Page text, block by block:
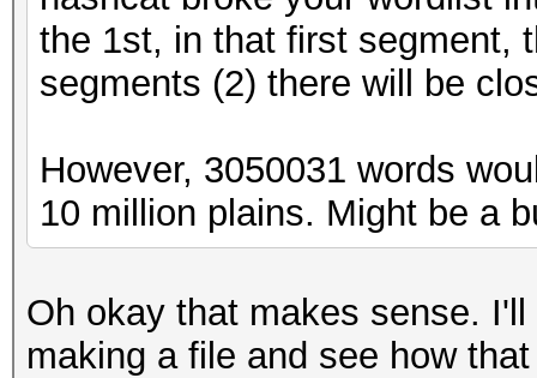
the 1st, in that first segment,
segments (2) there will be
However, 3050031 words
10 million plains. Might be a
Oh okay that makes sense.
making a file and see how